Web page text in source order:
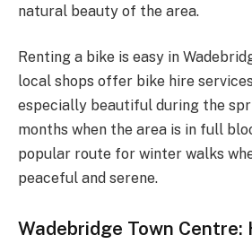
natural beauty of the area.
Renting a bike is easy in
local shops offer bike hire
especially beautiful during the
months when the area is in full
popular route for winter walks
peaceful and serene.
Wadebridge Town Centre: